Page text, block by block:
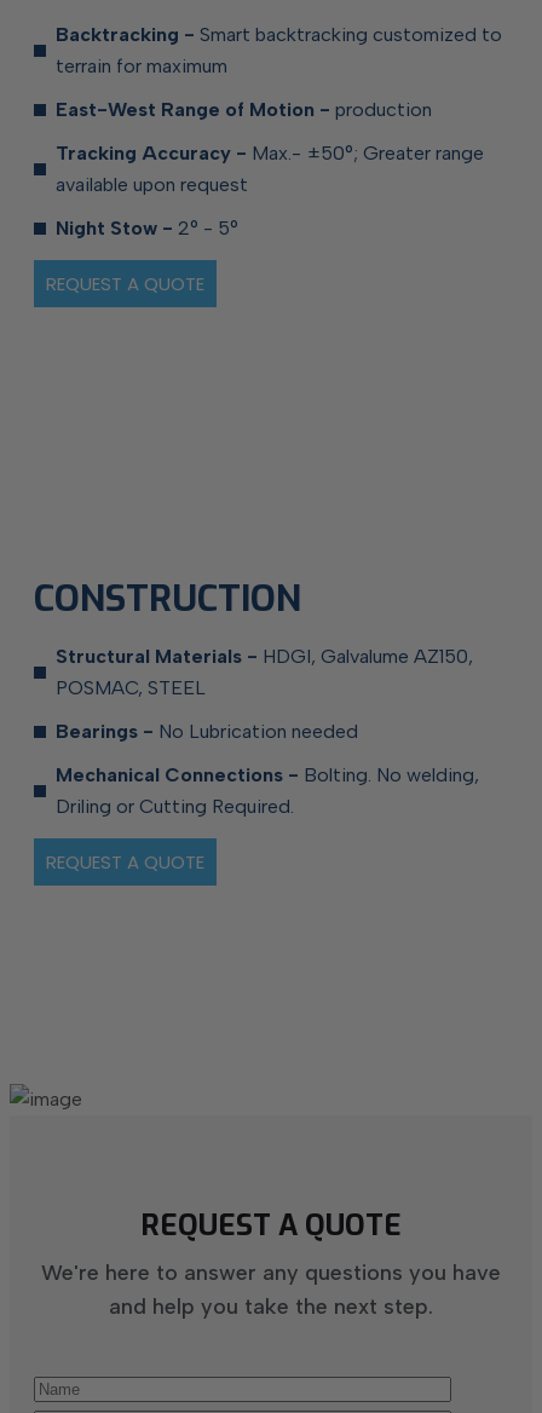
Backtracking - Smart backtracking customized to
terrain for maximum
East-West Range of Motion - production
Tracking Accuracy - Max.- ±50°; Greater range
available upon request
Night Stow - 2° - 5°
REQUEST A QUOTE
CONSTRUCTION
Structural Materials - HDGI, Galvalume AZ150,
POSMAC, STEEL
Bearings - No Lubrication needed
Mechanical Connections - Bolting. No welding,
Driling or Cutting Required.
REQUEST A QUOTE
REQUEST A QUOTE
We're here to answer any questions you have
and help you take the next step.